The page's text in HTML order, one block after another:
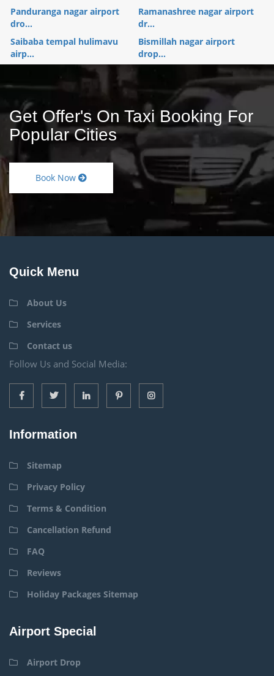
Panduranga nagar airport
dro...
Ramanashree nagar airport
dr...
Saibaba tempal hulimavu
airp...
Bismillah nagar airport
drop...
Get Offer's On Taxi Booking For
Popular Cities
Book Now
Quick Menu
About Us
Services
Contact us
Follow Us and Social Media:
Information
Sitemap
Privacy Policy
Terms & Condition
Cancellation Refund
FAQ
Reviews
Holiday Packages Sitemap
Airport Special
Airport Drop